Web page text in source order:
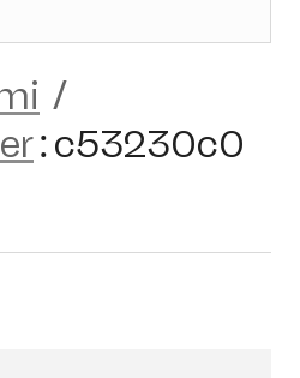
/
:c53230c0